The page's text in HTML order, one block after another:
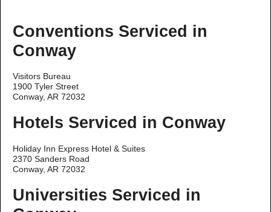
Conventions Serviced in
Conway
Visitors Bureau
1900 Tyler Street
Conway, AR 72032
Hotels Serviced in Conway
Holiday Inn Express Hotel & Suites
2370 Sanders Road
Conway, AR 72032
Universities Serviced in